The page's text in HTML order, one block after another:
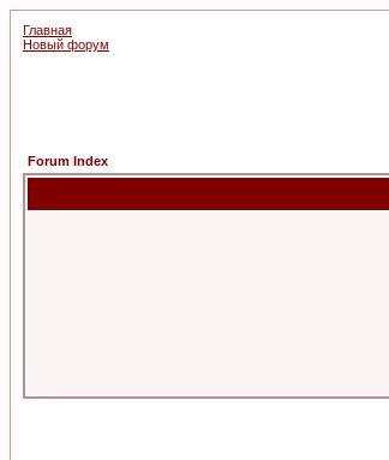
Главная
Новый форум
Forum Index